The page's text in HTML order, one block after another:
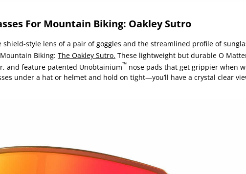
For Mountain Biking: Oakley Sutro
shield-style lens of a pair of goggles and the streamlined profile of
Biking: The Oakley Sutro. These lightweight but durable O
and feature patented Unobtainium™ nose pads that get grippier when
under a hat or helmet and hold on tight—you’ll have a crystal clear